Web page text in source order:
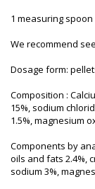
1 measuring spoon
We recommend
Dosage form:
Composition :
15%, sodium
1.5%, magnesium
Components by
oils and fats 2.4%,
sodium 3%,